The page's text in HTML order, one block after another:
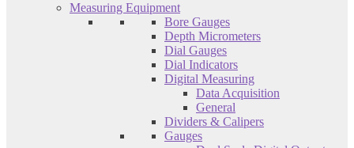
Measuring Equipment
Bore Gauges
Depth Micrometers
Dial Gauges
Dial Indicators
Digital Measuring
Data Acquisition
General
Dividers & Calipers
Gauges